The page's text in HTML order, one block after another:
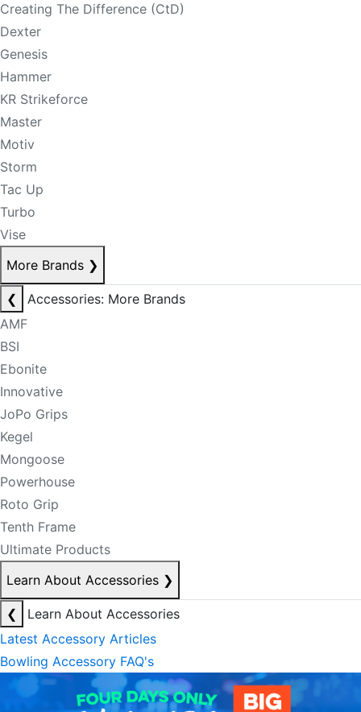
Creating The Difference (CtD)
Dexter
Genesis
Hammer
KR Strikeforce
Master
Motiv
Storm
Tac Up
Turbo
Vise
More Brands ❯
❮
Accessories: More Brands
AMF
BSI
Ebonite
Innovative
JoPo Grips
Kegel
Mongoose
Powerhouse
Roto Grip
Tenth Frame
Ultimate Products
Learn About Accessories ❯
❮
Learn About Accessories
Latest Accessory Articles
Bowling Accessory FAQ's